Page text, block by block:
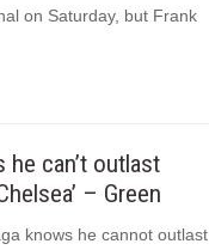
on Saturday, but Frank
he can’t outlast
– Green
knows he cannot outlast